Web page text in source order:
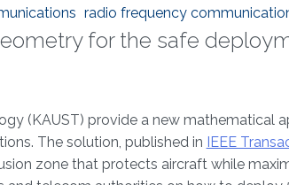
radio frequency
for the safe
(KAUST) provide a new mathematical
The solution, published in
IEEE
zone that protects aircraft while